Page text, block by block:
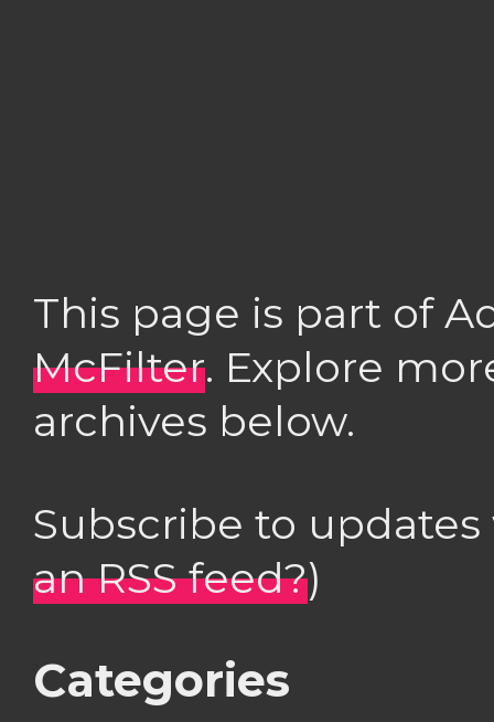
This page is part of
McFilter. Explore
archives below.
Subscribe to
an RSS feed?)
Categories